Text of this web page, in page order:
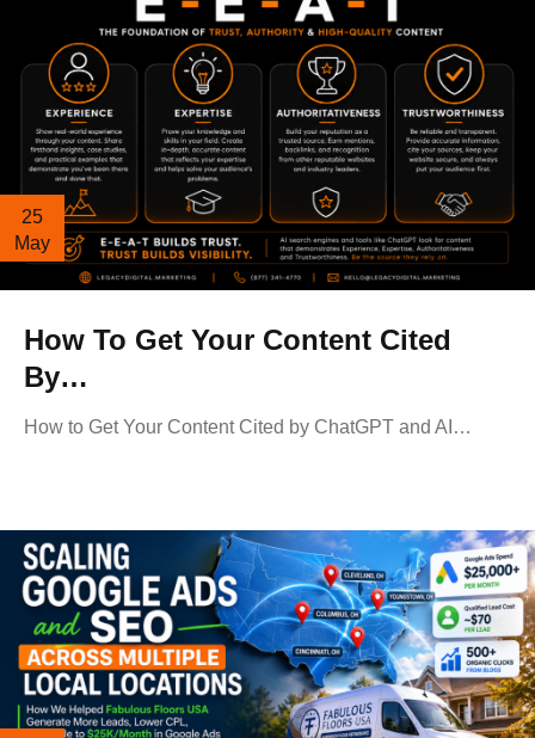
25
May
How To Get Your Content Cited
By…
How to Get Your Content Cited by ChatGPT and AI…